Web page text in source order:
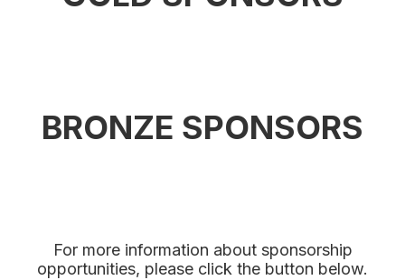
BRONZE SPONSORS
For more information about sponsorship
opportunities, please click the button below.